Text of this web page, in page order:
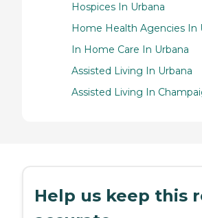
Hospices In Urbana
Home Health Agencies In
In Home Care In Urbana
Assisted Living In Urbana
Assisted Living In
Help us keep this